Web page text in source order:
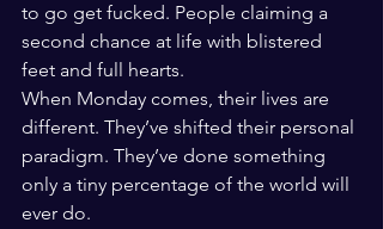
to go get fucked. People claiming a
second chance at life with blistered
feet and full hearts.
When Monday comes, their lives are
different. They’ve shifted their personal
paradigm. They’ve done something
only a tiny percentage of the world will
ever do.